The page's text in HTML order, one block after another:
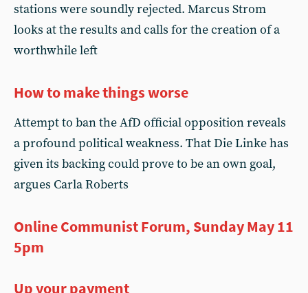
stations were soundly rejected. Marcus Strom
looks at the results and calls for the creation of a
worthwhile left
How to make things worse
Attempt to ban the AfD official opposition reveals
a profound political weakness. That Die Linke has
given its backing could prove to be an own goal,
argues Carla Roberts
Online Communist Forum, Sunday May 11
5pm
Up your payment